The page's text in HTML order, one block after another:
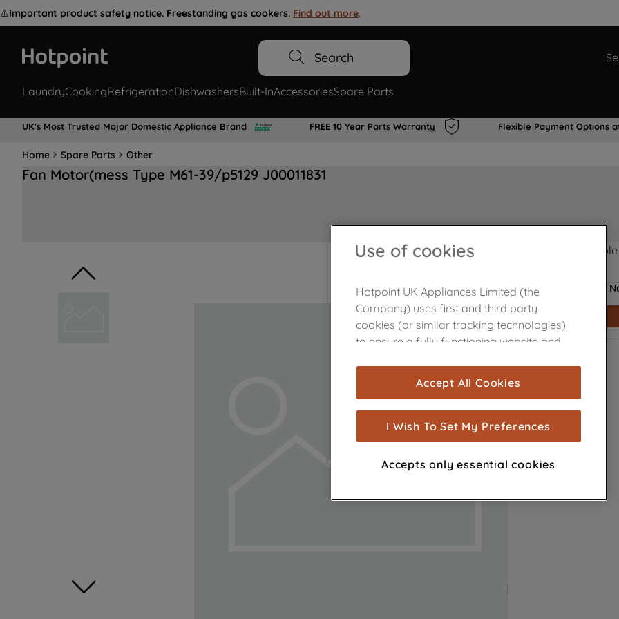
⚠️Important product safety notice. Freestanding gas cookers. Find out more.
Search
LaundryCookingRefrigerationDishwashersBuilt-InAccessoriesSpare Parts
UK's Most Trusted Major Domestic Appliance Brand FREE 10 Year Parts Warranty Flexible Payment Options
Home Spare Parts Other
Fan Motor(mess Type M61-39/p5129 J00011831
Product not
Use of cookies
Hotpoint UK Appliances Limited (the
Company) uses first and third party
cookies (or similar tracking technologies)
to ensure a fully functioning website and
are used for statistics and audience
measurement (performance cookies), to
show you advertising tailored to your
browsing habits, interactions with our
advertisements and interests (including
through third parties and on other
Accept All Cookies
I Wish To Set My Preferences
Accepts only essential cookies